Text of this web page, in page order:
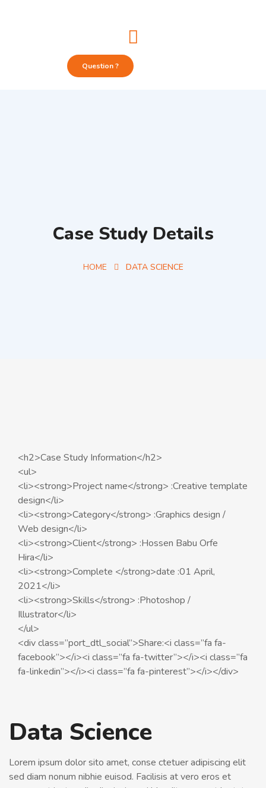
Question ?
Case Study Details
HOME DATA SCIENCE
<h2>Case Study Information</h2>
<ul>
<li><strong>Project name</strong> :Creative template
design</li>
<li><strong>Category</strong> :Graphics design /
Web design</li>
<li><strong>Client</strong> :Hossen Babu Orfe
Hira</li>
<li><strong>Complete </strong>date :01 April,
2021</li>
<li><strong>Skills</strong> :Photoshop /
Illustrator</li>
</ul>
<div class=”port_dtl_social”>Share:<i class=”fa fa-
facebook”></i><i class=”fa fa-twitter”></i><i class=”fa
fa-linkedin”></i><i class=”fa fa-pinterest”></i></div>
Data Science
Lorem ipsum dolor sito amet, conse ctetuer adipiscing elit
sed diam nonum nibhie euisod. Facilisis at vero eros et